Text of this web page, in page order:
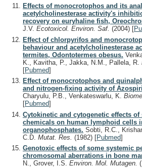
Effects of monocrotophos and its
acetylcholinesterase activity's
recovery on euryhaline fish,
J.V. Ecotoxicol. Environ. Saf. (2004) [
Effect of chlorpyrifos and
behaviour and acetylcholinesterase
termites, Odontotermes obesus.
K., Kavitha, P., Jakka, N.M., Pallela, R.
[Pubmed]
Effect of monocrotophos and
and nitrogen-fixing activity of
Charyulu, P.B., Venkateswarlu, K.
[Pubmed]
Cytokinetic and cytogenetic effects of
chemicals on human lymphoid cells
organophosphates. Sobti, R.C.,
C.D. Mutat. Res. (1982) [Pubmed]
Genotoxic effects of some systemic
chromosomal aberrations in bone
N., Grover, I.S. Environ. Mol. Mutagen.